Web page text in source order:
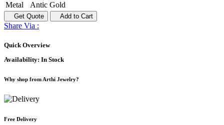
Metal
Antic Gold
Get Quote Add to Cart
Share Via :
Quick Overview
Availability: In Stock
Why shop from Arthi Jewelry?
Free Delivery